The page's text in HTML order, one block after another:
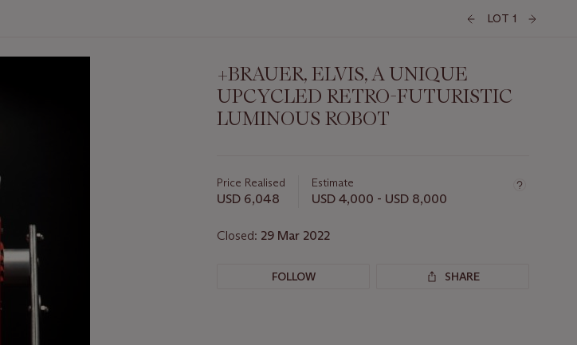
LOT 1
+BRAUER, ELVIS, A UNIQUE
UPCYCLED RETRO-FUTURISTIC
LUMINOUS ROBOT
about
this
Price Realised
USD 6,048
Estimate
USD 4,000 - USD 8,000
Closed: 29 Mar 2022
FOLLOW SHARE